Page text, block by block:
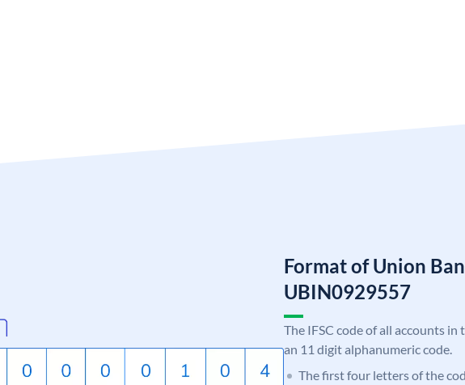
Format of Union
UBIN0929557
The IFSC code of all accounts
an 11 digit alphanumeric code.
The first four letters of the